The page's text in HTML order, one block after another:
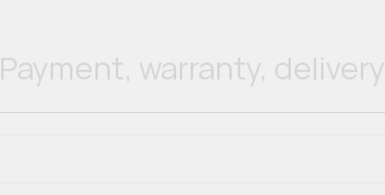
Payment, warranty, delivery